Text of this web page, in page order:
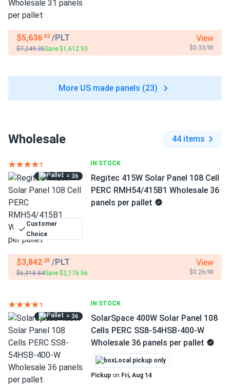
$5,636.42 /PLT
$7,249.35Save $1,612.93
View
$0.33/W
More US made panels (23)
Wholesale 44 items
IN STOCK
Customer
Choice
= 36
Regitec 415W Solar Panel 108 Cell
PERC RMH54/415B1 Wholesale 36
panels per pallet
$3,842.28 /PLT
$6,018.84Save $2,176.56
View
$0.26/W
IN STOCK
= 36
SolarSpace 400W Solar Panel 108
Cells PERC SS8-54HSB-400-W
Wholesale 36 panels per pallet
Local pickup only
Pickup on Fri, Aug 14